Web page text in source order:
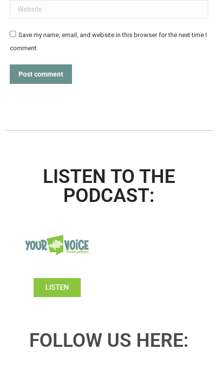
Website
Save my name, email, and website in this browser for the next time I
comment.
Post comment
LISTEN TO THE
PODCAST:
LISTEN
FOLLOW US HERE: